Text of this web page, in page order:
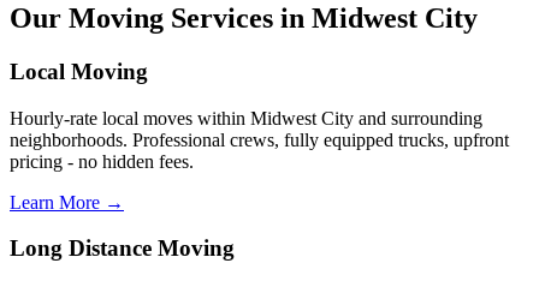
Our Moving Services in Midwest City
Local Moving
Hourly-rate local moves within Midwest City and surrounding
neighborhoods. Professional crews, fully equipped trucks, upfront
pricing - no hidden fees.
Learn More →
Long Distance Moving